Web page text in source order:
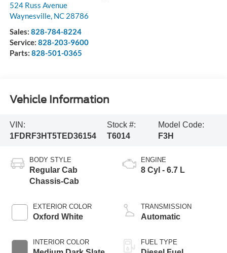
524 Russ Avenue
Waynesville, NC 28786
Sales: 828-784-8224
Service: 828-203-9600
Parts: 828-501-0365
Vehicle Information
VIN:
1FDRF3HT5TED36154
Stock #:
T6014
Model Code:
F3H
BODY STYLE
Regular Cab
Chassis-Cab
EXTERIOR COLOR
Oxford White
INTERIOR COLOR
ENGINE
8 Cyl - 6.7 L
TRANSMISSION
Automatic
FUEL TYPE